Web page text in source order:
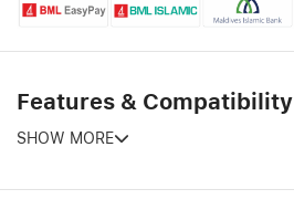
Features & Compatibility
SHOW MORE